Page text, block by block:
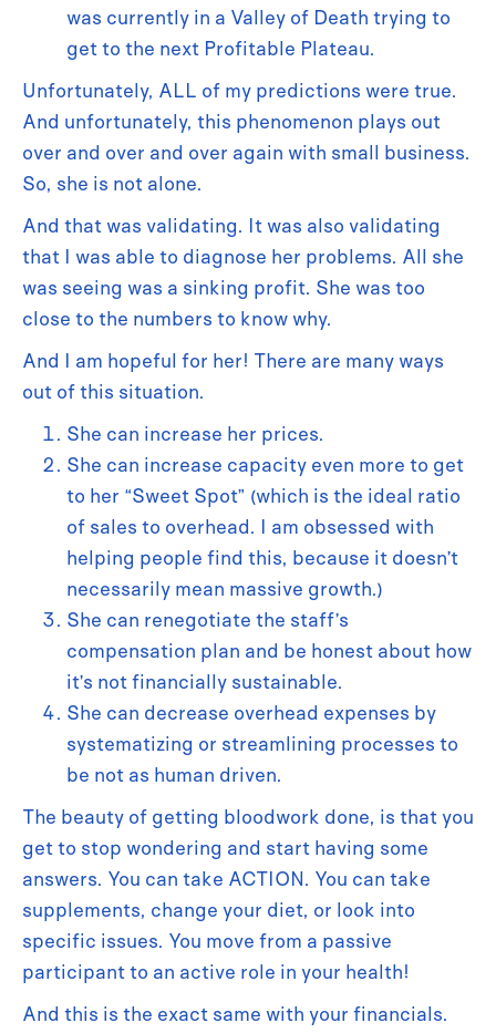
was currently in a Valley of Death trying to
get to the next Profitable Plateau.
Unfortunately, ALL of my predictions were true.
And unfortunately, this phenomenon plays out
over and over and over again with small business.
So, she is not alone.
And that was validating. It was also validating
that I was able to diagnose her problems. All she
was seeing was a sinking profit. She was too
close to the numbers to know why.
And I am hopeful for her! There are many ways
out of this situation.
She can increase her prices.
She can increase capacity even more to get
to her “Sweet Spot” (which is the ideal ratio
of sales to overhead. I am obsessed with
helping people find this, because it doesn’t
necessarily mean massive growth.)
She can renegotiate the staff’s
compensation plan and be honest about how
it’s not financially sustainable.
She can decrease overhead expenses by
systematizing or streamlining processes to
be not as human driven.
The beauty of getting bloodwork done, is that you
get to stop wondering and start having some
answers. You can take ACTION. You can take
supplements, change your diet, or look into
specific issues. You move from a passive
participant to an active role in your health!
And this is the exact same with your financials.